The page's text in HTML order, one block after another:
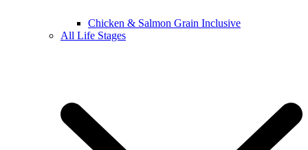
Chicken & Salmon Grain Inclusive
All Life Stages